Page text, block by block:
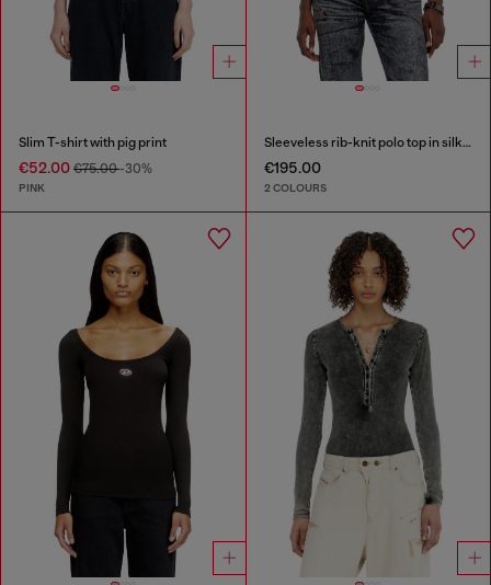
Slim T-shirt with pig print
€52.00 €75.00-30%
PINK
Sleeveless rib-knit polo top in silk blend
€195.00
2 COLOURS